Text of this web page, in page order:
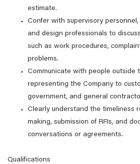
estimate.
Confer with supervisory
and design professionals to
such as work procedures,
problems.
Communicate with people outside
representing the Company to
government, and general
Clearly understand the timeliness
making, submission of RFIs, and
conversations or agreements.
Qualifications